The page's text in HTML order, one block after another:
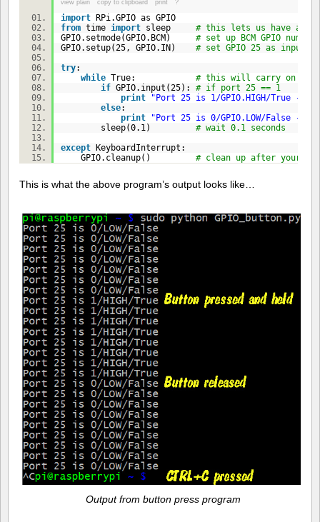
view plain copy to clipboard print ?
import RPi.GPIO as GPIO
from time import sleep # this lets us have a
GPIO.setmode(GPIO.BCM) # set up BCM GPIO
GPIO.setup(25, GPIO.IN) # set GPIO 25 as input
try:
while True: # this will carry on until
if GPIO.input(25): # if port 25 == 1
print
"Port 25 is 1/GPIO.HIGH/True -
else:
print
"Port 25 is 0/GPIO.LOW/False -
sleep(0.1) # wait 0.1 seconds
except KeyboardInterrupt:
GPIO.cleanup() # clean up after yourself
This is what the above program’s output looks like…
Output from button press program